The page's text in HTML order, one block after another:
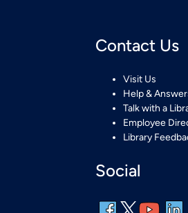
Contact Us
Visit Us
Help &
Talk with a
Employee
Library
Social